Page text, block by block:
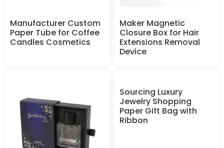
Manufacturer Custom
Paper Tube for Coffee
Candles Cosmetics
Maker Magnetic
Closure Box for Hair
Extensions Removal
Device
Sourcing Luxury
Jewelry Shopping
Paper Gift Bag with
Ribbon